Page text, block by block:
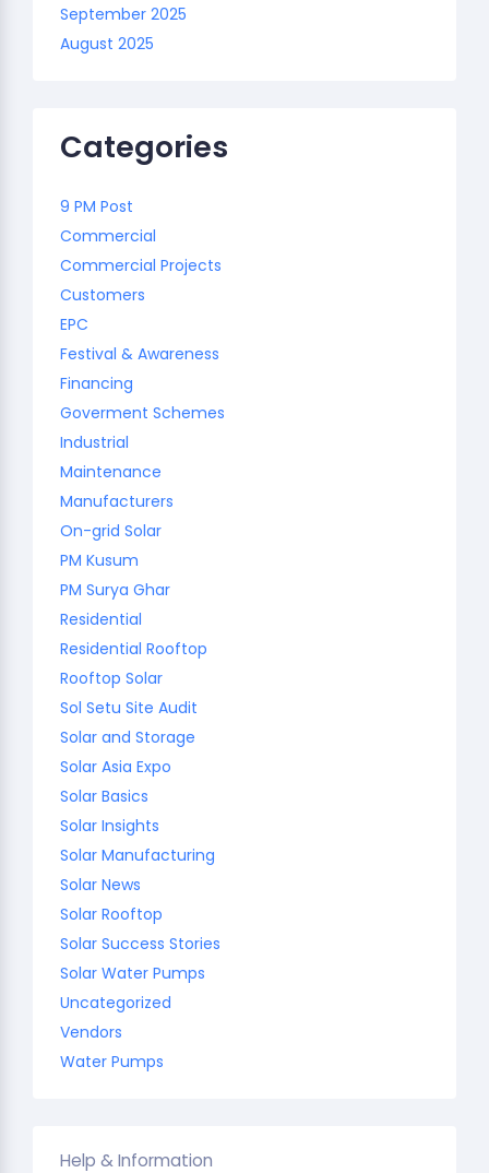
September 2025
August 2025
Categories
9 PM Post
Commercial
Commercial Projects
Customers
EPC
Festival & Awareness
Financing
Goverment Schemes
Industrial
Maintenance
Manufacturers
On-grid Solar
PM Kusum
PM Surya Ghar
Residential
Residential Rooftop
Rooftop Solar
Sol Setu Site Audit
Solar and Storage
Solar Asia Expo
Solar Basics
Solar Insights
Solar Manufacturing
Solar News
Solar Rooftop
Solar Success Stories
Solar Water Pumps
Uncategorized
Vendors
Water Pumps
Help & Information